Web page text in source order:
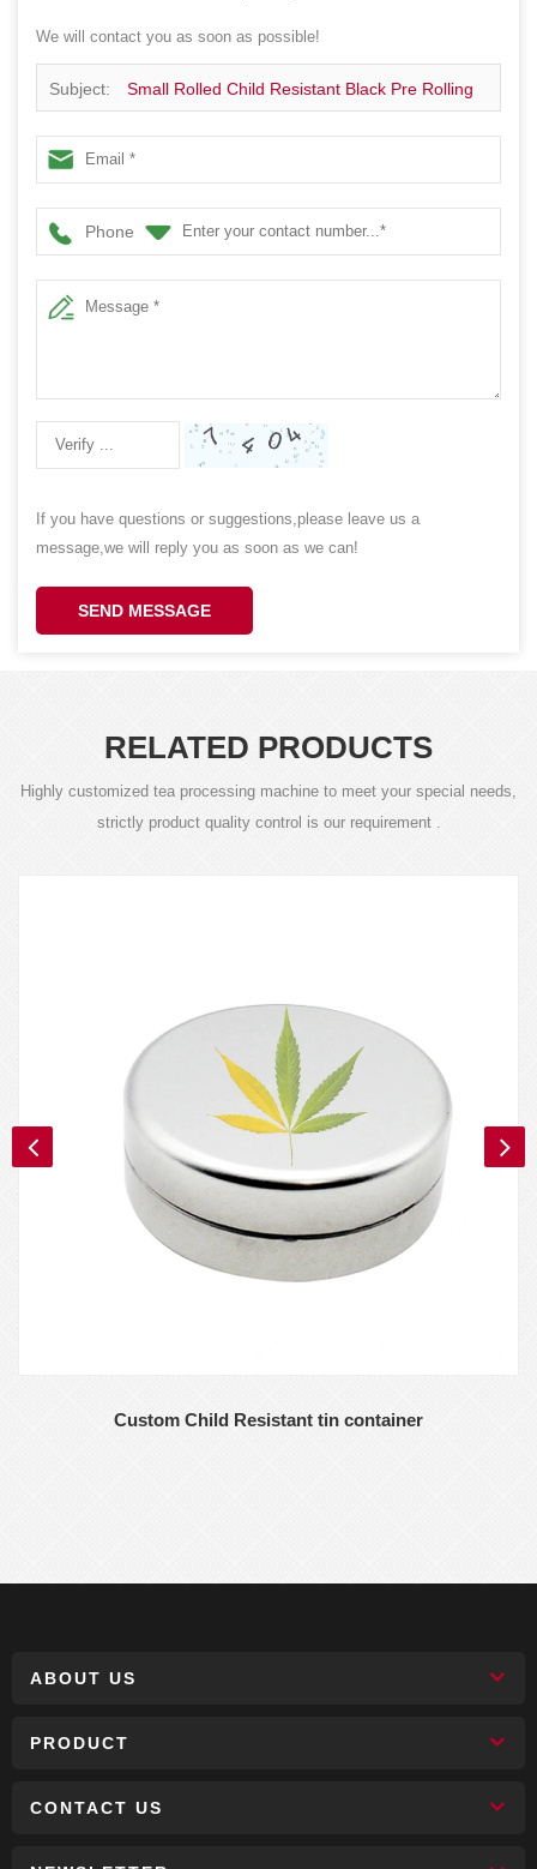
We will contact you as soon as possible!
Subject: Small Rolled Child Resistant Black Pre Rolling
Sliding CR Pre Roll Tin Box Can Jar Packaging Case
Hinged Tin Metal Cans
Phone
If you have questions or suggestions,please leave us a
message,we will reply you as soon as we can!
SEND MESSAGE
RELATED PRODUCTS
Highly customized tea processing machine to meet your special needs,
strictly product quality control is our requirement .
Custom Child Resistant tin container
ABOUT US
PRODUCT
CONTACT US